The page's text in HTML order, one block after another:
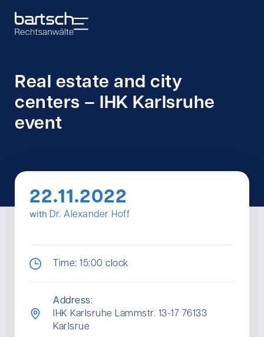
Real estate and city
centers – IHK Karlsruhe
event
22.11.2022
with Dr. Alexander Hoff
Time: 15:00 clock
Address:
IHK Karlsruhe Lammstr. 13-17 76133
Karlsrue